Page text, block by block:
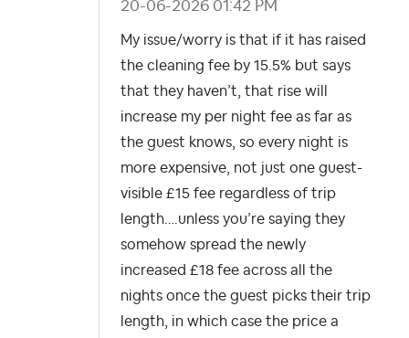
‎20-06-2026 01:42 PM
My issue/worry is that if it has raised
the cleaning fee by 15.5% but says
that they haven’t, that rise will
increase my per night fee as far as
the guest knows, so every night is
more expensive, not just one guest-
visible £15 fee regardless of trip
length….unless you’re saying they
somehow spread the newly
increased £18 fee across all the
nights once the guest picks their trip
length, in which case the price a